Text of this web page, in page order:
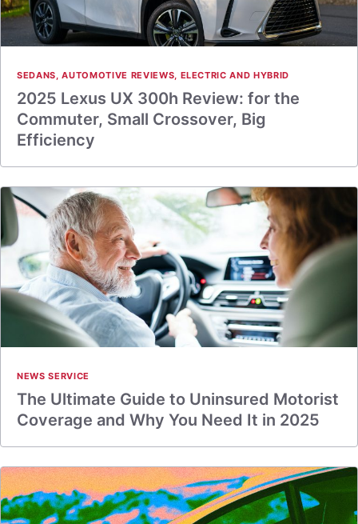
SEDANS,AUTOMOTIVE REVIEWS, ELECTRIC AND HYBRID
2025 Lexus UX 300h Review: for the
Commuter, Small Crossover, Big
Efficiency
NEWS SERVICE
The Ultimate Guide to Uninsured Motorist
Coverage and Why You Need It in 2025